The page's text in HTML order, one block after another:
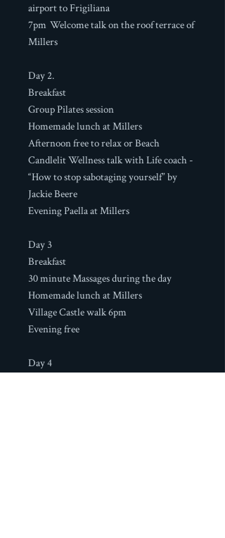
airport to Frigiliana
7pm Welcome talk on the roof terrace of
Millers
Day 2.
Breakfast
Group Pilates session
Homemade lunch at Millers
Afternoon free to relax or Beach
Candlelit Wellness talk with Life coach -
“How to stop sabotaging yourself” by
Jackie Beere
Evening Paella at Millers
Day 3
Breakfast
30 minute Massages during the day
Homemade lunch at Millers
Village Castle walk 6pm
Evening free
Day 4